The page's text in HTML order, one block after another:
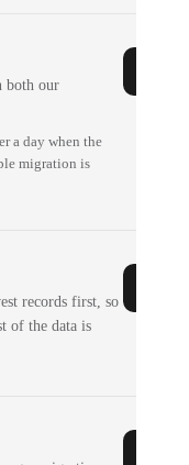
both our
a day when the
migration is
records first, so
of the data is